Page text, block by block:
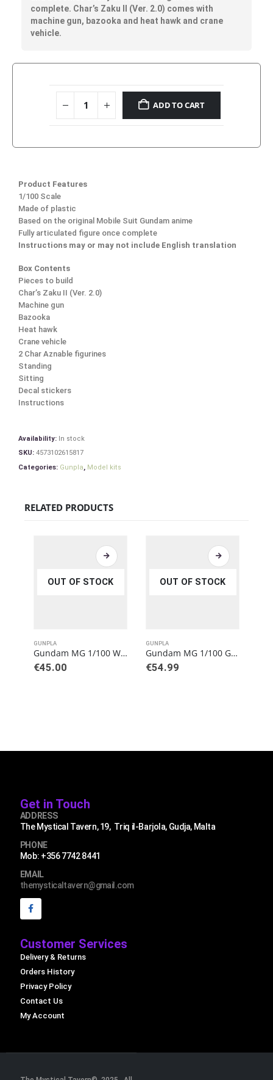
complete. Char’s Zaku II (Ver. 2.0) comes with
machine gun, bazooka and heat hawk and crane
vehicle.
ADD TO CART
Product Features
1/100 Scale
Made of plastic
Based on the original Mobile Suit Gundam anime
Fully articulated figure once complete
Instructions may or may not include English translation
Box Contents
Pieces to build
Char’s Zaku II (Ver. 2.0)
Machine gun
Bazooka
Heat hawk
Crane vehicle
2 Char Aznable figurines
Standing
Sitting
Decal stickers
Instructions
Availability: In stock
SKU: 4573102615817
Categories: Gunpla, Model kits
RELATED PRODUCTS
OUT OF STOCK
GUNPLA
Gundam MG 1/100 Wing Gundam (Ver. Ka) Model Kit
€45.00
OUT OF STOCK
GUNPLA
Gundam MG 1/100 Gundam Sandrock (EW Ver.) Model Kit
€54.99
Get in Touch
ADDRESS
The Mystical Tavern, 19, Triq il-Barjola, Gudja, Malta
PHONE
Mob: +356 7742 8441
EMAIL
themysticaltavern@gmail.com
Customer Services
Delivery & Returns
Orders History
Privacy Policy
Contact Us
My Account